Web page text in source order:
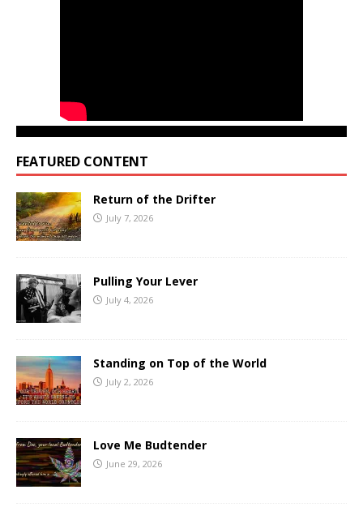
FEATURED CONTENT
Return of the Drifter
July 7, 2026
Pulling Your Lever
July 4, 2026
Standing on Top of the World
July 2, 2026
Love Me Budtender
June 29, 2026